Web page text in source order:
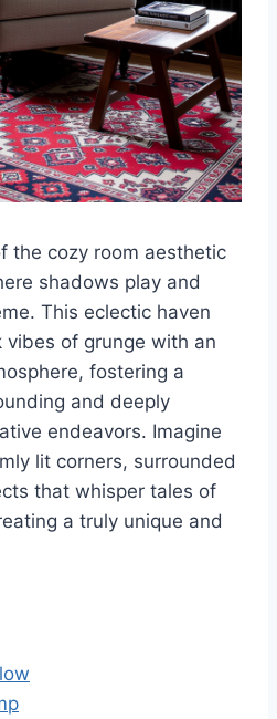
the cozy room aesthetic
shadows play and
This eclectic haven
of grunge with an
fostering a
and deeply
endeavors. Imagine
lit corners, surrounded
that whisper tales of
a truly unique and